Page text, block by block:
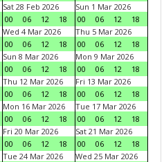
Sat 28 Feb 2026
00
06 12 18
Sun 1 Mar 2026
00
06 12
18
Wed 4 Mar 2026
00
06 12 18
Thu 5 Mar 2026
00
06 12
18
Sun 8 Mar 2026
00
06 12 18
Mon 9 Mar 2026
00
06 12
18
Thu 12 Mar 2026
00
06 12 18
Fri 13 Mar 2026
00
06 12
18
Mon 16 Mar 2026
00
06 12 18
Tue 17 Mar 2026
00
06 12
18
Fri 20 Mar 2026
00
06 12 18
Sat 21 Mar 2026
00
06 12
18
Tue 24 Mar 2026
Wed 25 Mar 2026